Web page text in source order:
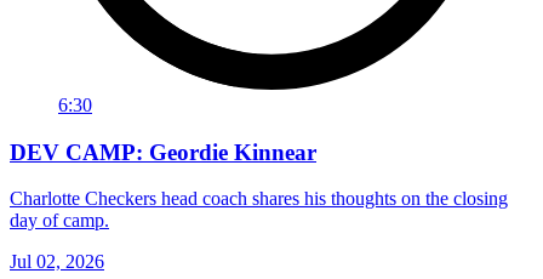
6:30
DEV CAMP: Geordie Kinnear
Charlotte Checkers head coach shares his thoughts on the closing
day of camp.
Jul 02, 2026